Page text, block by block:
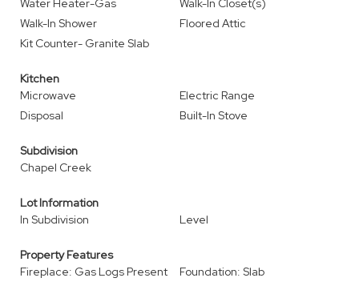
Water Heater-Gas
Walk-In Closet(s)
Walk-In Shower
Floored Attic
Kit Counter- Granite Slab
Kitchen
Microwave
Electric Range
Disposal
Built-In Stove
Subdivision
Chapel Creek
Lot Information
In Subdivision
Level
Property Features
Fireplace: Gas Logs Present
Foundation: Slab